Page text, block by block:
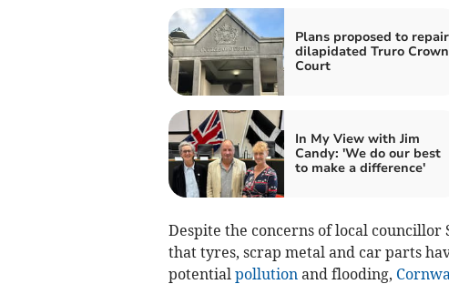
Plans proposed to repair
dilapidated Truro Crown
Court
In My View with Jim
Candy: 'We do our best
to make a difference'
Despite the concerns of local
that tyres, scrap metal and car parts
potential pollution and flooding,